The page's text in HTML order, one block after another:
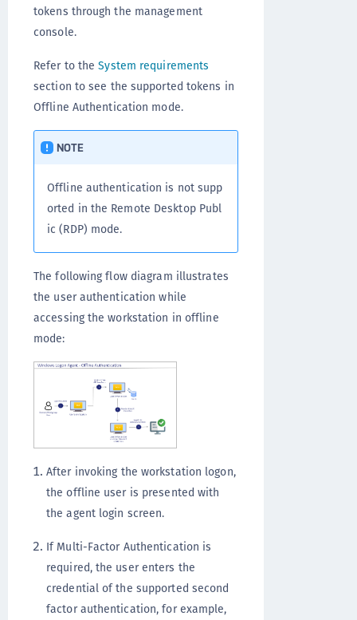
tokens through the management
console.
Refer to theSystem requirements
section to see the supported tokens in
Offline Authentication mode.
NOTE
Offline authentication is not supp
orted in the Remote Desktop Publ
ic (RDP) mode.
The following flow diagram illustrates
the user authentication while
accessing the workstation in offline
mode:
After invoking the workstation logon,
the offline user is presented with
the agent login screen.
If Multi-Factor Authentication is
required, the user enters the
credential of the supported second
factor authentication, for example,